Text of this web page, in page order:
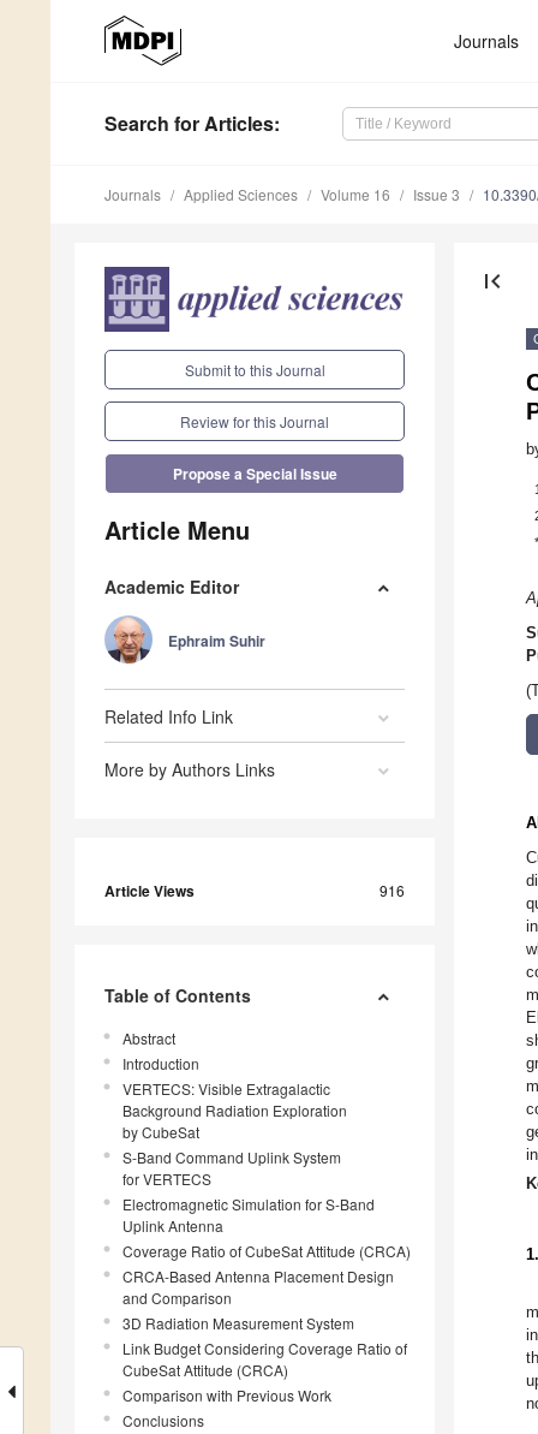
Journals
Search for Articles:
Journals Applied Sciences Volume 16 Issue 3
Submit to this Journal
Review for this Journal
Propose a Special Issue
Article Menu
Academic Editor
Ephraim Suhir
Related Info Link
More by Authors Links
Article Views 916
Table of Contents
Abstract
Introduction
VERTECS: Visible Extragalactic
Background Radiation Exploration
by CubeSat
S-Band Command Uplink System
for VERTECS
Electromagnetic Simulation for S-Band
Uplink Antenna
Coverage Ratio of CubeSat Attitude (CRCA)
CRCA-Based Antenna Placement Design
and Comparison
3D Radiation Measurement System
Link Budget Considering Coverage Ratio of
CubeSat Attitude (CRCA)
Comparison with Previous Work
Conclusions
first_page
1
*